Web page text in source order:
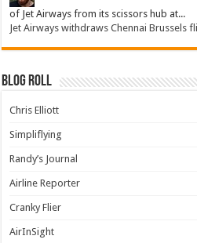
of Jet Airways from its scissors hub at...
Jet Airways withdraws Chennai Brussels
Blog Roll
Chris Elliott
Simpliflying
Randy’s Journal
Airline Reporter
Cranky Flier
AirInSight